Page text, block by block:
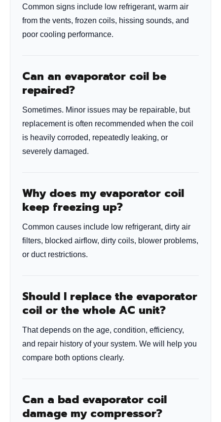
Common signs include low refrigerant, warm air
from the vents, frozen coils, hissing sounds, and
poor cooling performance.
Can an evaporator coil be
repaired?
Sometimes. Minor issues may be repairable, but
replacement is often recommended when the coil
is heavily corroded, repeatedly leaking, or
severely damaged.
Why does my evaporator coil
keep freezing up?
Common causes include low refrigerant, dirty air
filters, blocked airflow, dirty coils, blower problems,
or duct restrictions.
Should I replace the evaporator
coil or the whole AC unit?
That depends on the age, condition, efficiency,
and repair history of your system. We will help you
compare both options clearly.
Can a bad evaporator coil
damage my compressor?